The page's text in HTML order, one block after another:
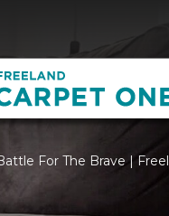
For The Brave |